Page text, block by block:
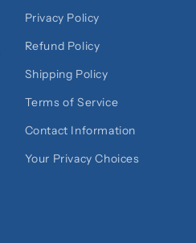
Privacy Policy
Refund Policy
Shipping Policy
Terms of Service
Contact Information
Your Privacy Choices